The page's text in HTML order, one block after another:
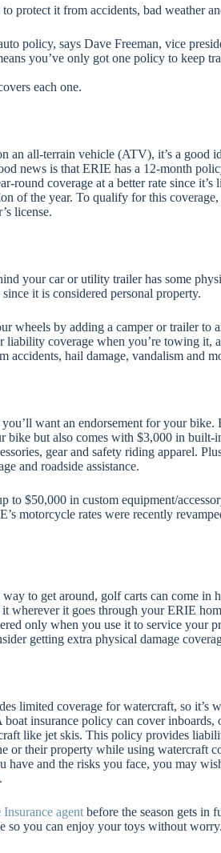
protect it from accidents, bad weather
policy, says Dave Freeman, vice
you’ve only got one policy to keep
each one.
an all-terrain vehicle (ATV), it’s a good
news is that ERIE has a 12-month
round coverage at a better rate since it’s
of the year. To qualify for this
license.
your car or utility trailer has some
it is considered personal property.
wheels by adding a camper or trailer to
liability coverage when you’re towing it,
accidents, hail damage, vandalism and
want an endorsement for your bike.
bike but also comes with $3,000 in built-
gear and safety riding apparel.
and roadside assistance.
to $50,000 in custom equipment/
motorcycle rates were recently
to get around, golf carts can come in
wherever it goes through your ERIE
only when you use it to service your
getting extra physical damage
limited coverage for watercraft, so it’s
insurance policy can cover inboards,
like jet skis. This policy provides
or their property while using watercraft
and the risks you face, you may
Insurance agent before the season gets in
so you can enjoy your toys without worry.